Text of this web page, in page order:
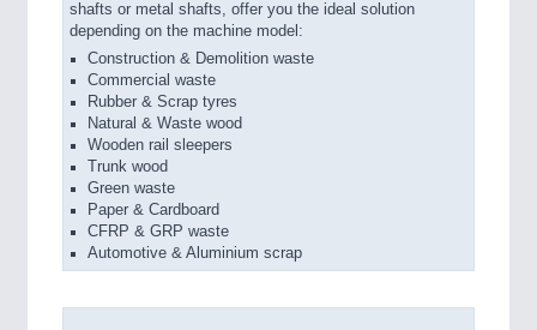
shafts or metal shafts, offer you the ideal solution
depending on the machine model:
Construction & Demolition waste
Commercial waste
Rubber & Scrap tyres
Natural & Waste wood
Wooden rail sleepers
Trunk wood
Green waste
Paper & Cardboard
CFRP & GRP waste
Automotive & Aluminium scrap